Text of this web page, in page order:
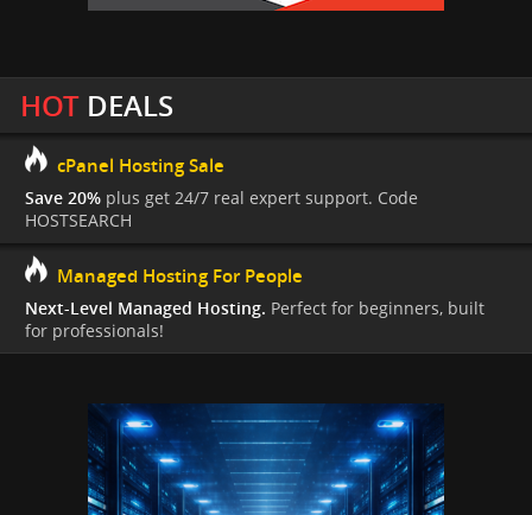
HOTDEALS
cPanel Hosting Sale
Save 20% plus get 24/7 real expert support. Code
HOSTSEARCH
Managed Hosting For People
Next-Level Managed Hosting. Perfect for beginners, built
for professionals!